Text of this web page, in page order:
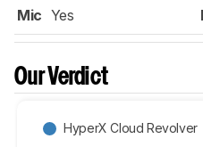
Mic Yes
Our Verdict
HyperX Cloud Revolver